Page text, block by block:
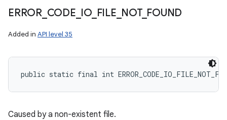
ERROR_ CODE IO_ FILE NOT_ FOUND
Added in API level 35
public static final int
Caused by a non-existent file.